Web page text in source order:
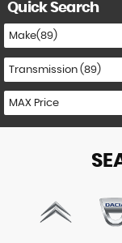
Quick Search